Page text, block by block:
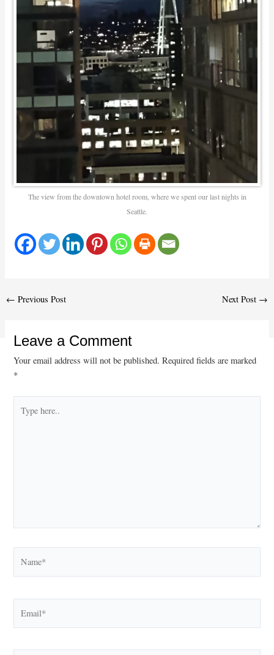
The view from the downtown hotel room, where we spent our last nights in
Seattle.
Post
← Previous Post Next Post →
Leave a Comment
Your email address will not be published. Required fields are marked
*
here..